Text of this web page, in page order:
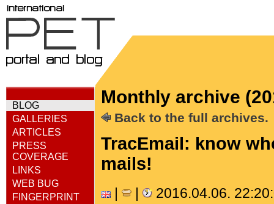
BLOG
GALLERIES
ARTICLES
PRESS
COVERAGE
LINKS
WEB BUG
FINGERPRINT
Monthly archive
Back to the full archives.
TracEmail: know
mails!
2016.04.06.